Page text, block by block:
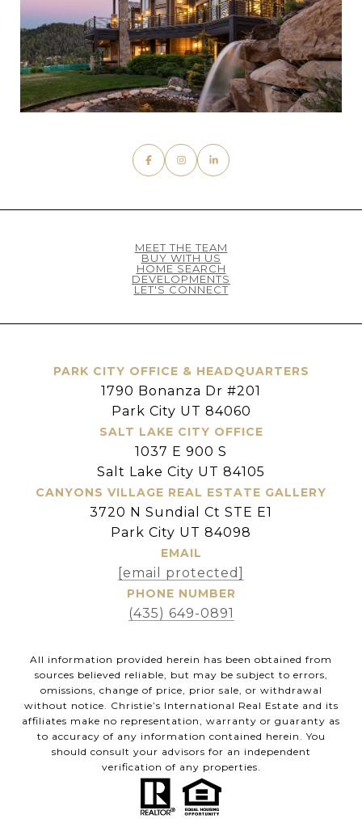
MEET THE TEAM
BUY WITH US
HOME SEARCH
DEVELOPMENTS
LET'S CONNECT
PARK CITY OFFICE & HEADQUARTERS
1790 Bonanza Dr #201
Park City UT 84060
SALT LAKE CITY OFFICE
1037 E 900 S
Salt Lake City UT 84105
CANYONS VILLAGE REAL ESTATE GALLERY
3720 N Sundial Ct STE E1
Park City UT 84098
EMAIL
[email protected]
PHONE NUMBER
(435) 649-0891
All information provided herein has been obtained from
sources believed reliable, but may be subject to errors,
omissions, change of price, prior sale, or withdrawal
without notice. Christie’s International Real Estate and its
affiliates make no representation, warranty or guaranty as
to accuracy of any information contained herein. You
should consult your advisors for an independent
verification of any properties.